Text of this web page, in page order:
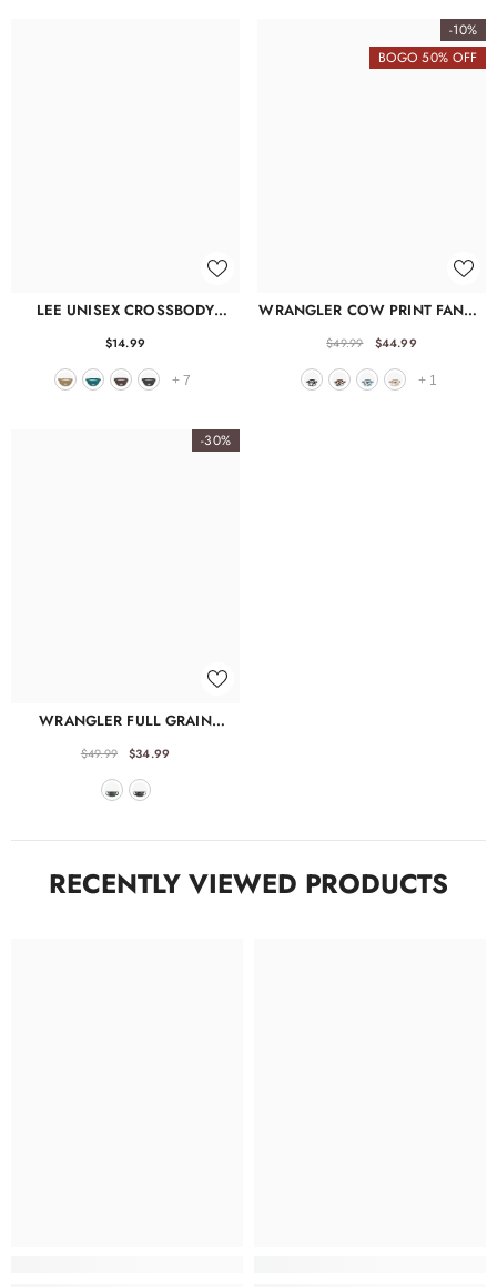
LEE UNISEX CROSSBODY
$14.99
+ 7
-10%
BOGO 50% OFF
WRANGLER COW PRINT FANNY
$49.99 $44.99
+ 1
-30%
WRANGLER FULL GRAIN
$49.99 $34.99
RECENTLY VIEWED PRODUCTS